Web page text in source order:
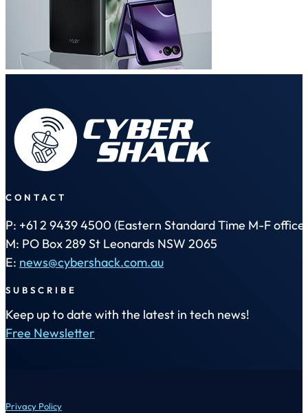
CONTACT
P: +61 2 9439 4500 (Eastern Standard Time M-F office
M: PO Box 289 St Leonards NSW 2065
E: news@cybershack.com.au
SUBSCRIBE
Keep up to date with the latest in tech news!
Free Newsletter
Privacy Policy